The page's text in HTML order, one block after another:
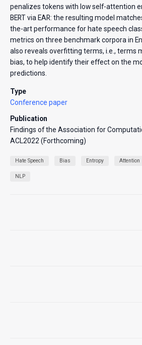
penalizes tokens with low self-attention
BERT via EAR: the resulting model
the-art performance for hate speech
metrics on three benchmark corpora in
also reveals overfitting terms, i.e., terms
bias, to help identify their effect on the
predictions.
Type
Conference paper
Publication
Findings of the Association for
ACL2022 (Forthcoming)
Hate Speech Bias Entropy Attention
NLP